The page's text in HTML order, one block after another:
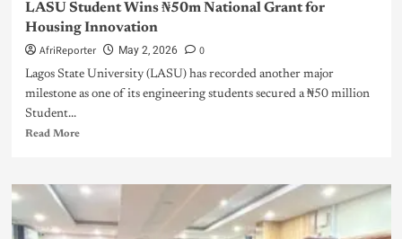
LASU Student Wins ₦50m National Grant for
Housing Innovation
AfriReporter May 2, 2026 0
Lagos State University (LASU) has recorded another major
milestone as one of its engineering students secured a ₦50 million
Student...
Read More